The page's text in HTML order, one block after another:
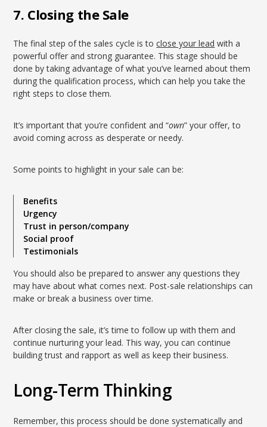
7. Closing the Sale
The final step of the sales cycle is toclose your lead with a
powerful offer and strong guarantee. This stage should be
done by taking advantage of what you’ve learned about them
during the qualification process, which can help you take the
right steps to close them.
It’s important that you’re confident and “own” your offer, to
avoid coming across as desperate or needy.
Some points to highlight in your sale can be:
Benefits
Urgency
Trust in person/company
Social proof
Testimonials
You should also be prepared to answer any questions they
may have about what comes next. Post-sale relationships can
make or break a business over time.
After closing the sale, it’s time to follow up with them and
continue nurturing your lead. This way, you can continue
building trust and rapport as well as keep their business.
Long-Term Thinking
Remember, this process should be done systematically and